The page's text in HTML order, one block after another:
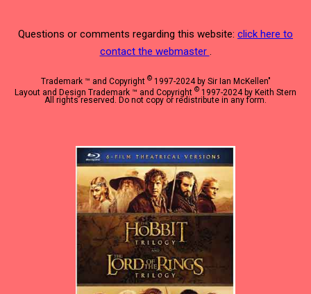
Questions or comments regarding this website: click here to
contact the webmaster .
Trademark ™ and Copyright ©1997-2024 by Sir Ian McKellen"
Layout and Design Trademark ™ and Copyright © 1997-2024 by Keith Stern
All rights reserved. Do not copy or redistribute in any form.